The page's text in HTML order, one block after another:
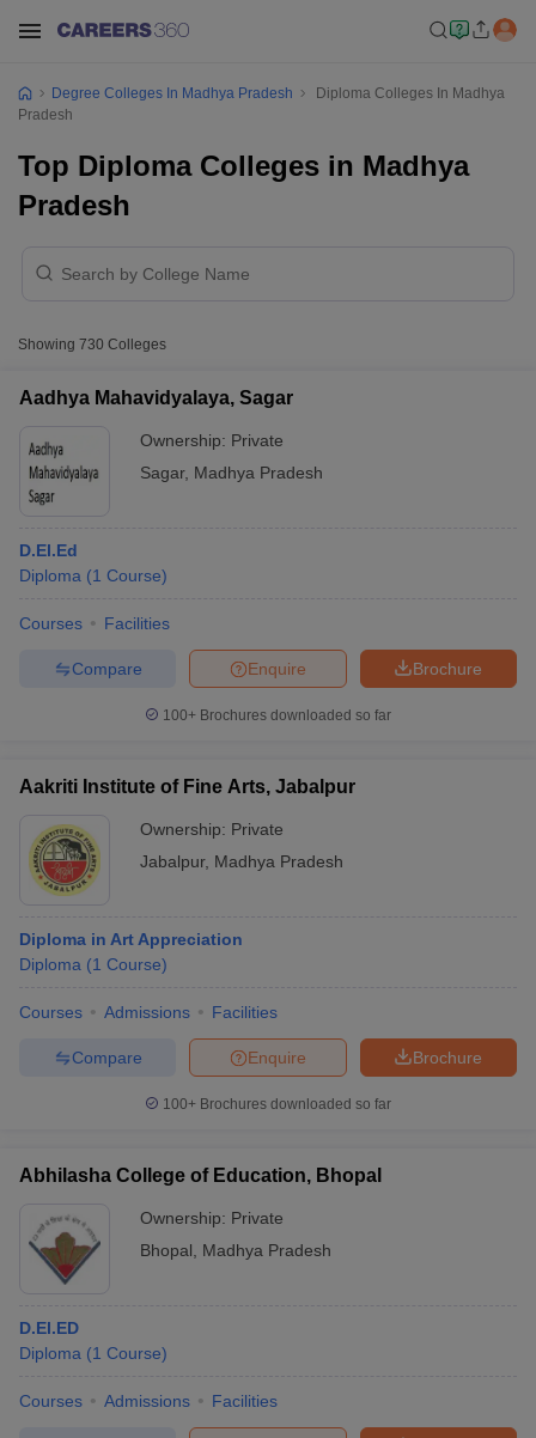
Year Question PapersCUET PG Syllabus
Syllabus IIT JAM Result
Question PaperAP PGCET Merit List
IGNOU Question PapersIGNOU Result
Universities in GujaratPrivate Universities in West-Bengal
in Allahabad
Degree Colleges In Madhya Pradesh
Diploma Colleges In Madhya
Pradesh
Top Diploma Colleges in Madhya
Pradesh
Showing 730 Colleges
Aadhya Mahavidyalaya, Sagar
Ownership: Private
Sagar, Madhya Pradesh
D.El.Ed
Diploma (1 Course)
Courses Facilities
Brochure
Enquire
Compare
100+ Brochures downloaded so far
Aakriti Institute of Fine Arts, Jabalpur
Ownership: Private
Jabalpur, Madhya Pradesh
Diploma in Art Appreciation
Diploma (1 Course)
Courses Admissions Facilities
Brochure
Enquire
Compare
100+ Brochures downloaded so far
Abhilasha College of Education, Bhopal
Ownership: Private
Bhopal
Madhya Pradesh
D.El.ED
Diploma (1 Course)
Courses Admissions Facilities